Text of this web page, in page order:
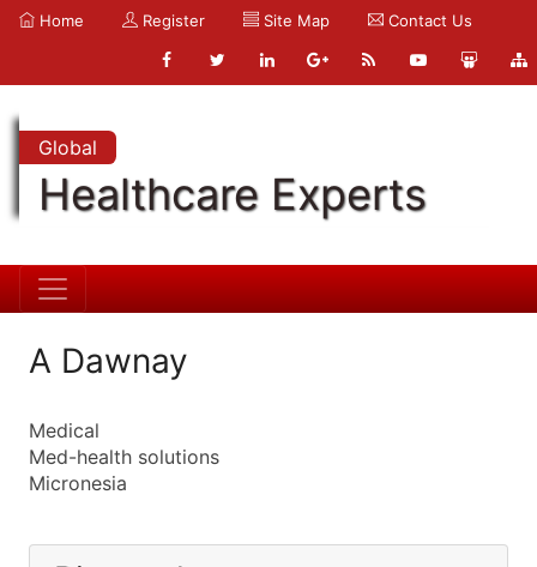
Home Register Site Map Contact Us
Global
Healthcare Experts
A Dawnay
Medical
Med-health solutions
Micronesia